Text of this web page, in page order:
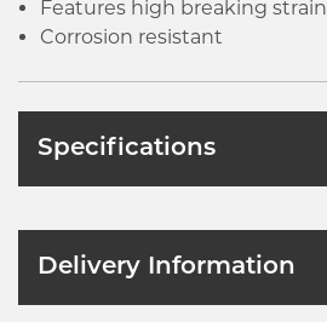
Features high breaking strain
Corrosion resistant
Specifications
Delivery Information